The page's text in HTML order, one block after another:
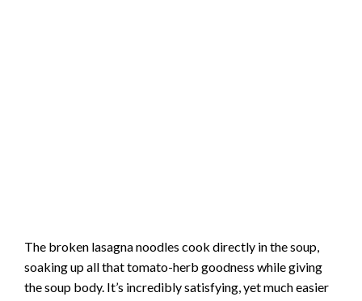
The broken lasagna noodles cook directly in the soup,
soaking up all that tomato-herb goodness while giving
the soup body. It’s incredibly satisfying, yet much easier